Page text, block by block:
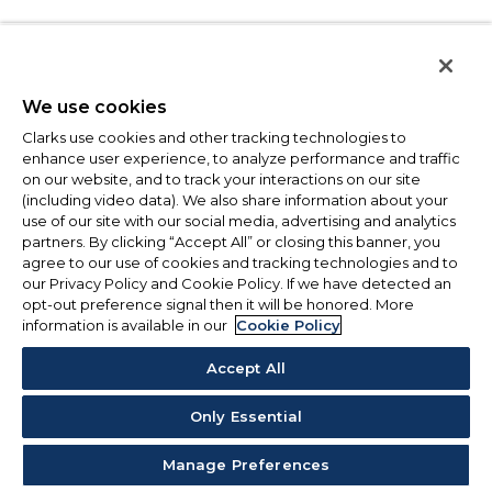
We use cookies
Clarks use cookies and other tracking technologies to
enhance user experience, to analyze performance and traffic
on our website, and to track your interactions on our site
(including video data). We also share information about your
use of our site with our social media, advertising and analytics
partners. By clicking “Accept All” or closing this banner, you
agree to our use of cookies and tracking technologies and to
our Privacy Policy and Cookie Policy. If we have detected an
opt-out preference signal then it will be honored. More
information is available in our Cookie Policy
Accept All
Only Essential
Manage Preferences